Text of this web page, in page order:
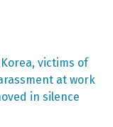
victims of
at work
in silence